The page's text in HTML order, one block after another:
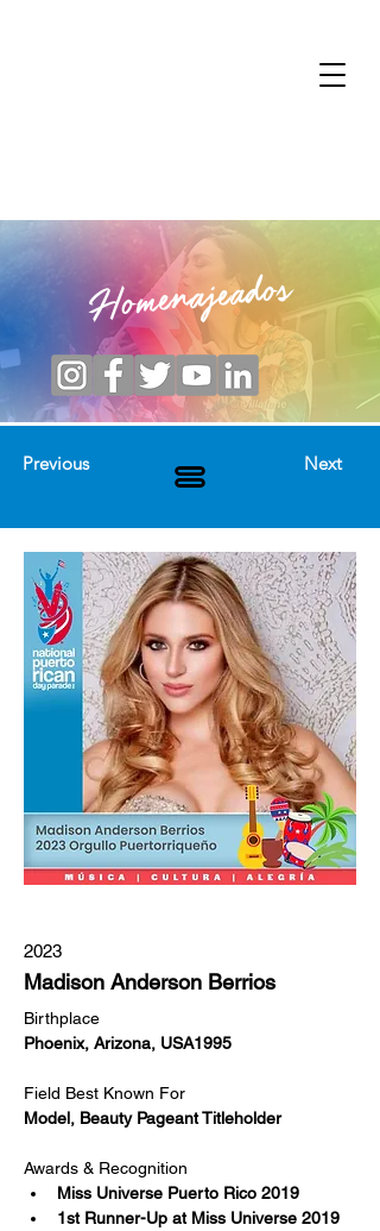
Homenajeados
Previous Next
2023
Madison Anderson Berrios
Birthplace
Phoenix, Arizona, USA1995
Field Best Known For
Model, Beauty Pageant Titleholder
Awards & Recognition
Miss Universe Puerto Rico 2019
1st Runner-Up at Miss Universe 2019​